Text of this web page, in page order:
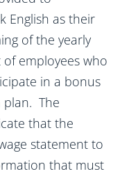
English as their
of the yearly
employees who
in a bonus
plan. The
that the
statement to
that must